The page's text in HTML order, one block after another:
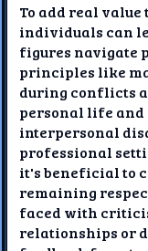
To add real
individuals can
figures navigate
principles like
during conflicts
personal life and
interpersonal
professional
it's beneficial to
remaining
faced with
relationships or